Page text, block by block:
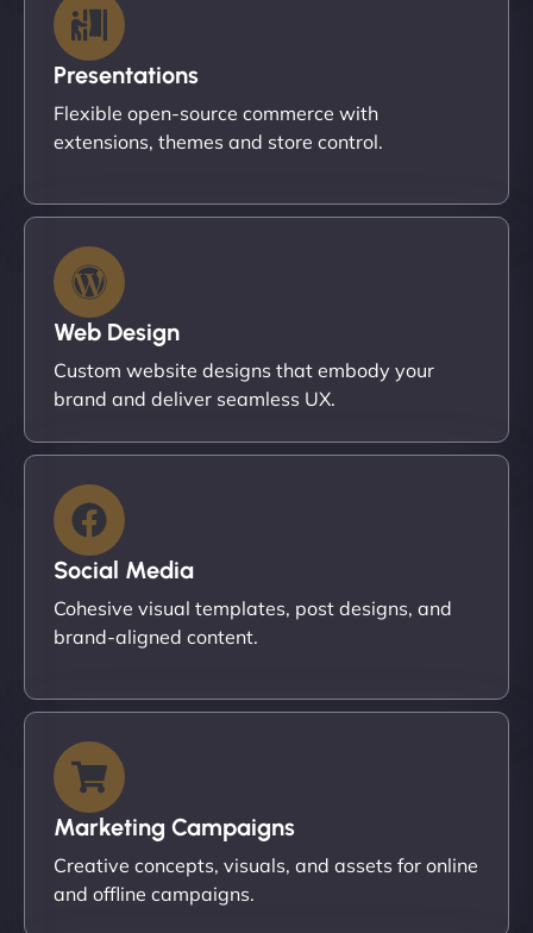
Presentations
Flexible open-source commerce with
extensions, themes and store control.
Web Design
Custom website designs that embody your
brand and deliver seamless UX.
Social Media
Cohesive visual templates, post designs, and
brand-aligned content.
Marketing Campaigns
Creative concepts, visuals, and assets for online
and offline campaigns.